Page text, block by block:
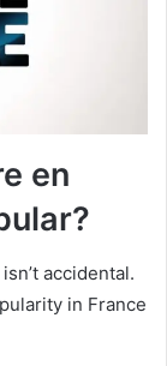
en
accidental.
in France